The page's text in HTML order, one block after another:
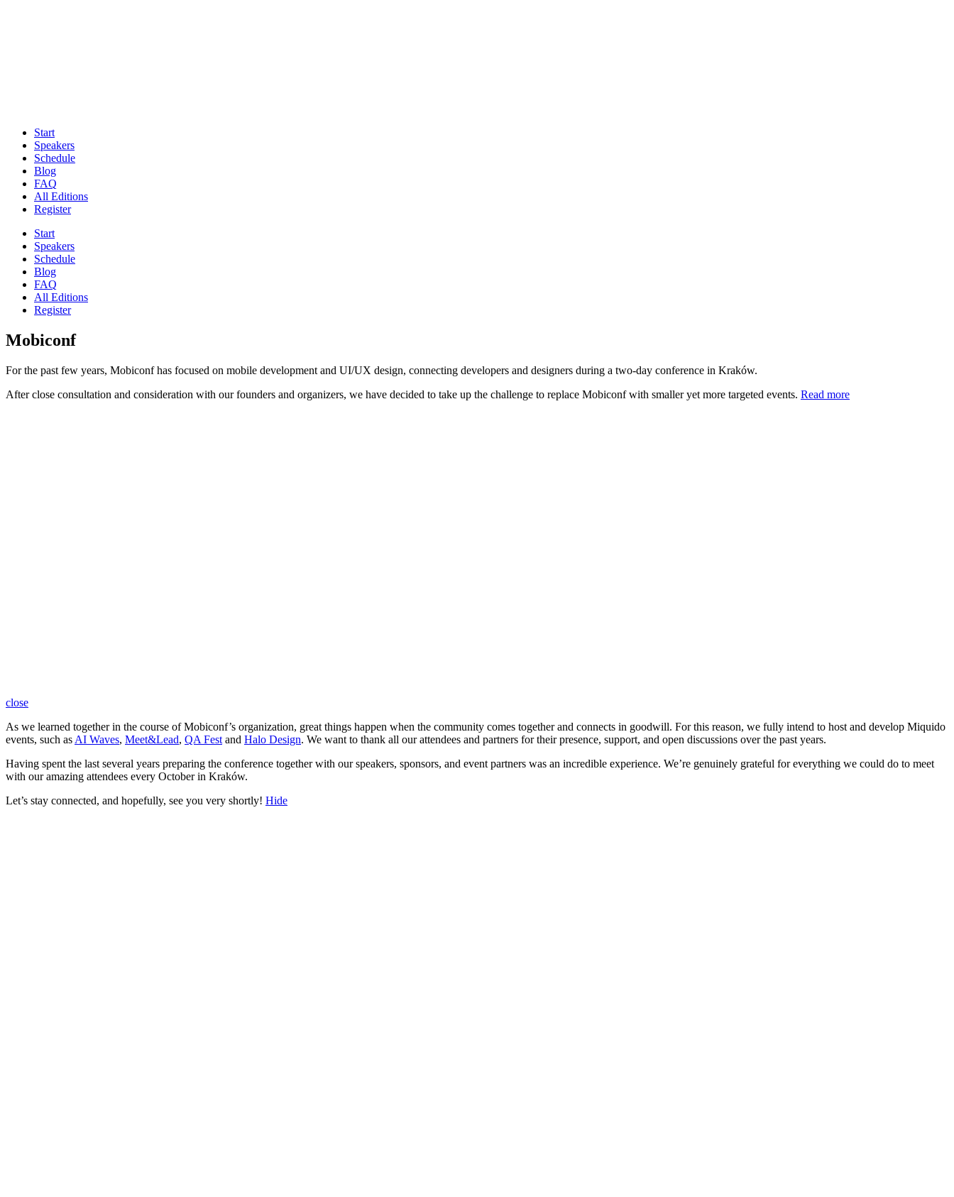
Start
Speakers
Schedule
Blog
FAQ
All Editions
Register
Start
Speakers
Schedule
Blog
FAQ
All Editions
Register
Mobiconf
For the past few years, Mobiconf has focused on mobile development and UI/UX design, connecting developers and designers during a two-day conference in Kraków.
After close consultation and consideration with our founders and organizers, we have decided to take up the challenge to replace Mobiconf with smaller yet more targeted events. Read more
close
As we learned together in the course of Mobiconf’s organization, great things happen when the community comes together and connects in goodwill. For this reason, we fully intend to host and develop Miquido
events, such as AI Waves, Meet&Lead, QA Fest and Halo Design. We want to thank all our attendees and partners for their presence, support, and open discussions over the past years.
Having spent the last several years preparing the conference together with our speakers, sponsors, and event partners was an incredible experience. We’re genuinely grateful for everything we could do to meet
with our amazing attendees every October in Kraków.
Let’s stay connected, and hopefully, see you very shortly! Hide